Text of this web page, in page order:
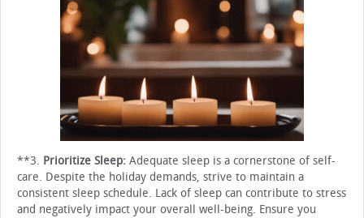
**3. Prioritize Sleep: Adequate sleep is a cornerstone of self-
care. Despite the holiday demands, strive to maintain a
consistent sleep schedule. Lack of sleep can contribute to stress
and negatively impact your overall well-being. Ensure you